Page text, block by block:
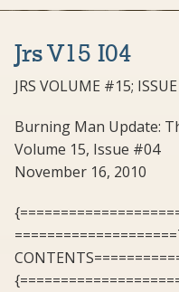
Jrs V15 I04
JRS VOLUME #15;
Burning Man Update:
Volume 15, Issue #04
November 16, 2010